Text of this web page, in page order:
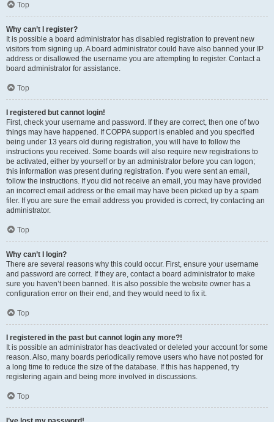
Top
Why can’t I register?
It is possible a board administrator has disabled registration to prevent new
visitors from signing up. A board administrator could have also banned your IP
address or disallowed the username you are attempting to register. Contact a
board administrator for assistance.
Top
I registered but cannot login!
First, check your username and password. If they are correct, then one of two
things may have happened. If COPPA support is enabled and you specified
being under 13 years old during registration, you will have to follow the
instructions you received. Some boards will also require new registrations to
be activated, either by yourself or by an administrator before you can logon;
this information was present during registration. If you were sent an email,
follow the instructions. If you did not receive an email, you may have provided
an incorrect email address or the email may have been picked up by a spam
filer. If you are sure the email address you provided is correct, try contacting an
administrator.
Top
Why can’t I login?
There are several reasons why this could occur. First, ensure your username
and password are correct. If they are, contact a board administrator to make
sure you haven’t been banned. It is also possible the website owner has a
configuration error on their end, and they would need to fix it.
Top
I registered in the past but cannot login any more?!
It is possible an administrator has deactivated or deleted your account for some
reason. Also, many boards periodically remove users who have not posted for
a long time to reduce the size of the database. If this has happened, try
registering again and being more involved in discussions.
Top